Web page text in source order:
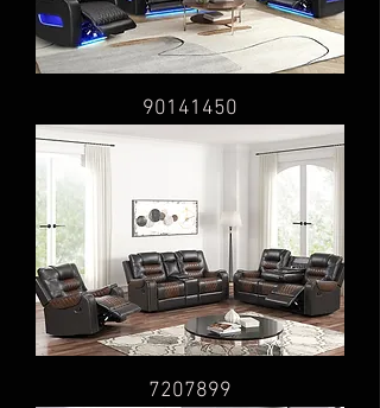
90141450
7207899